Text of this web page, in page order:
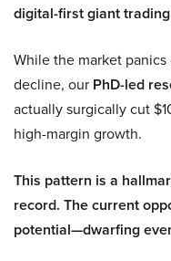
digital-first giant
While the market
decline, our PhD-led
actually surgically cut
high-margin growth.
This pattern is a
record. The current
potential—dwarfing